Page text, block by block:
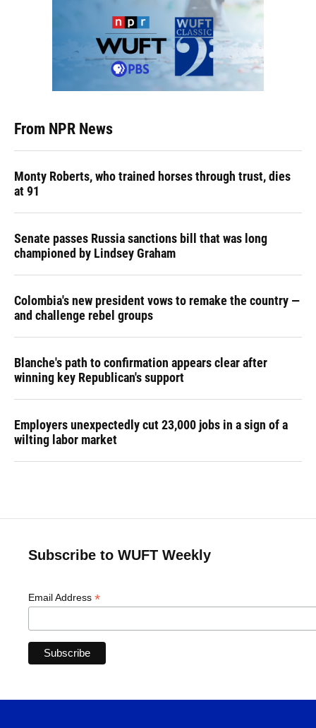
From NPR News
Monty Roberts, who trained horses through trust, dies
at 91
Senate passes Russia sanctions bill that was long
championed by Lindsey Graham
Colombia's new president vows to remake the country —
and challenge rebel groups
Blanche's path to confirmation appears clear after
winning key Republican's support
Employers unexpectedly cut 23,000 jobs in a sign of a
wilting labor market
Subscribe to WUFT Weekly
Email Address *